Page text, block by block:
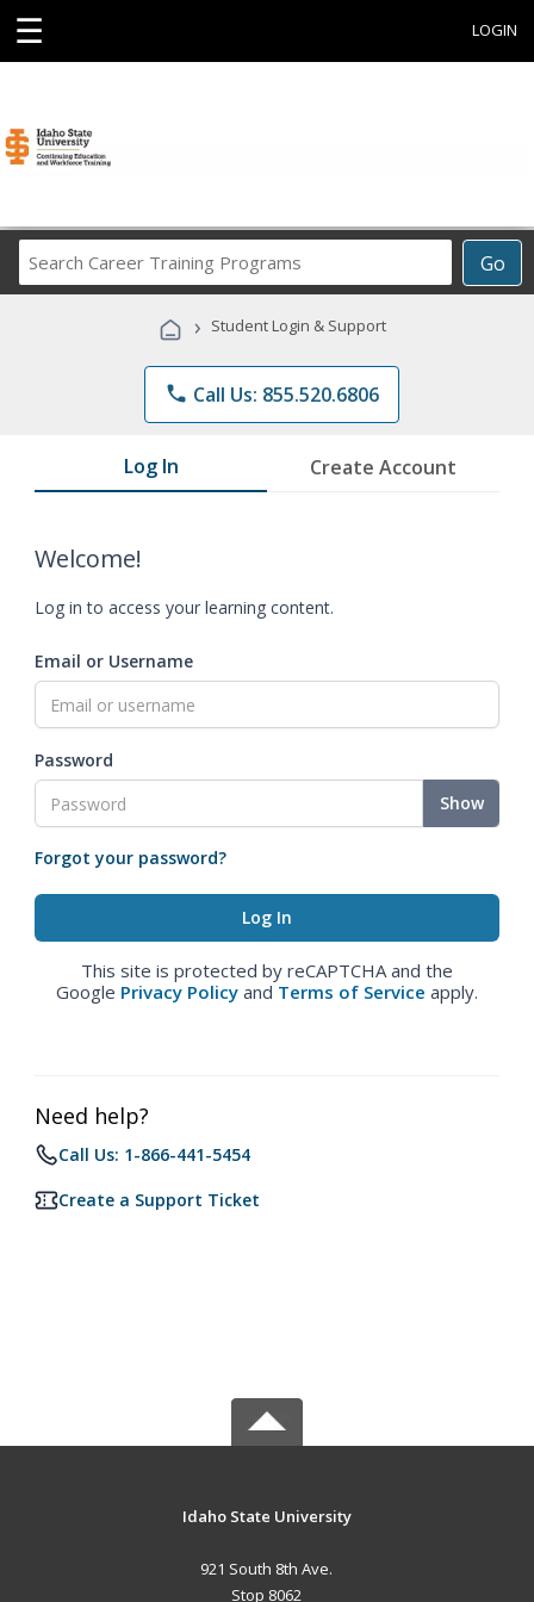
☰ LOGIN
Go
Career
Programs
› Student Login & Support
phone Call Us: 855.520.6806
Log In Create Account
Welcome!
Log in to access your learning content.
Email or Username
Password
Show
Forgot your password?
This site is protected by reCAPTCHA and the
Google Privacy Policy and Terms of Service apply.
Need help?
Call Us: 1-866-441-5454
Create a Support Ticket
Idaho State University
921 South 8th Ave.
Stop 8062